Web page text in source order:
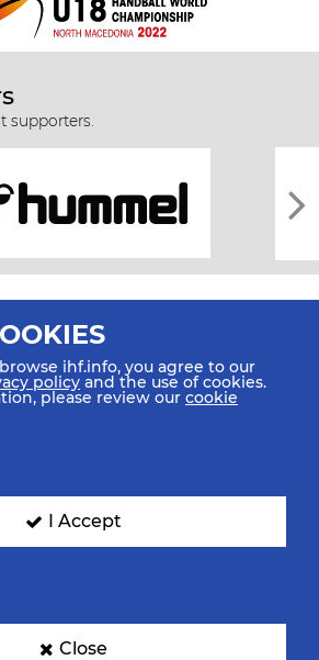
supporters.
IHF
NEWSLETTER
ihf.info, you agree to our
policy and the use of cookies.
please review our cookie
I Accept
Close